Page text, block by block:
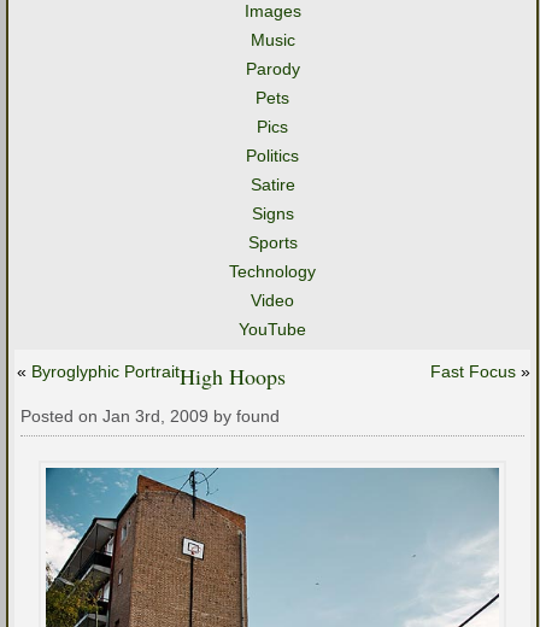
Images
Music
Parody
Pets
Pics
Politics
Satire
Signs
Sports
Technology
Video
YouTube
« Byroglyphic Portrait Fast Focus »
High Hoops
Posted on Jan 3rd, 2009 by found